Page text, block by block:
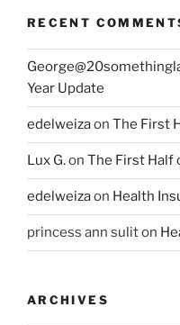
RECENT
Year Update
edelweizaon The First
Lux G.on The First Half
edelweizaon Health
princess ann suliton
ARCHIVES